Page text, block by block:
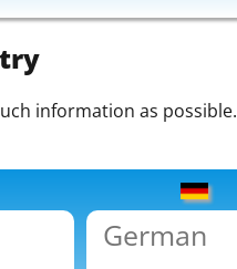
information as